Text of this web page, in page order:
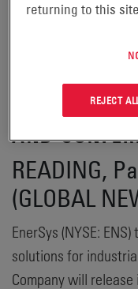
ENERSYS®
SECOND
FINANCIAL
AND
READING,
(GLOBAL
EnerSys (NYSE:
solutions for
Company will
returning to this
REJECT